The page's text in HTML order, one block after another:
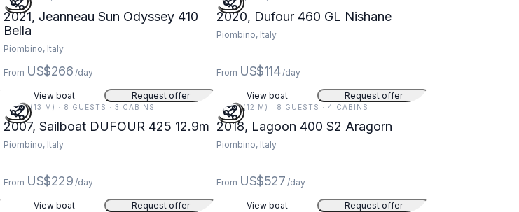
2021, Jeanneau Sun Odyssey 410
Bella
Piombino, Italy
From US$266 /day
View boat Request offer
2020, Dufour 460 GL Nishane
Piombino, Italy
From US$114 /day
View boat Request offer
42 FT (13 M) · 8 GUESTS · 3 CABINS
2007, Sailboat DUFOUR 425 12.9m
Piombino, Italy
From US$229 /day
View boat Request offer
39 FT (12 M) · 8 GUESTS · 4 CABINS
2018, Lagoon 400 S2 Aragorn
Piombino, Italy
From US$527 /day
View boat Request offer